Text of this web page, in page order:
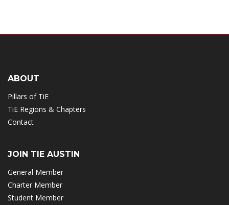
ABOUT
Pillars of TiE
TiE Regions & Chapters
Contact
JOIN TIE AUSTIN
General Member
Charter Member
Student Member